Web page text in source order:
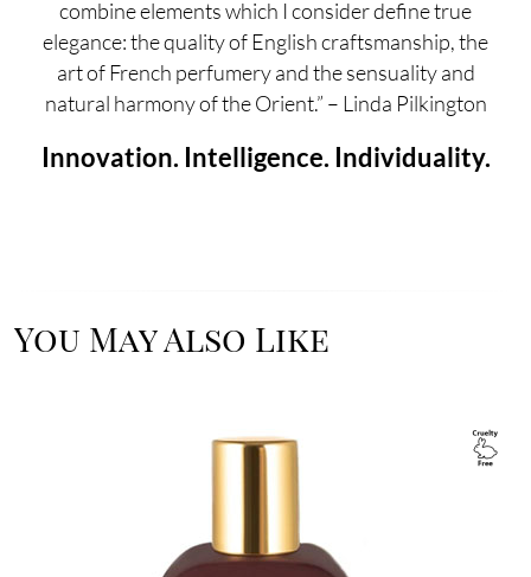
combine elements which I consider define true
elegance: the quality of English craftsmanship, the
art of French perfumery and the sensuality and
natural harmony of the Orient.” – Linda Pilkington
Innovation. Intelligence. Individuality.
You May Also Like